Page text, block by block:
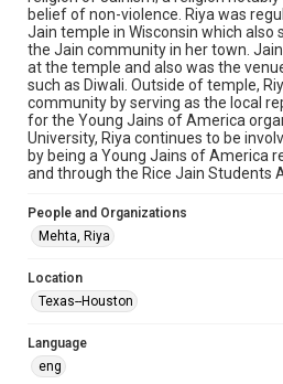
Format Genre
oral histories
Time Span
2010s
Repository
Special Collections
Special Collections
Houston Asian American Archive
Houston and Texas History
Closed captions
belief of non-violence. Riya was
Jain temple in Wisconsin which also
the Jain community in her town.
at the temple and also was the
such as Diwali. Outside of temple,
community by serving as the local
for the Young Jains of America
University, Riya continues to be
by being a Young Jains of America
and through the Rice Jain Students
People and Organizations
Mehta, Riya
Location
Texas--Houston
Language
eng